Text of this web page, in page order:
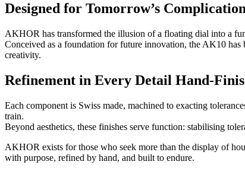
Designed for Tomorrow’s
AKHOR has transformed the illusion of a floating dial into a
Conceived as a foundation for future innovation, the AK10
creativity.
Refinement in Every Detail
Each component is Swiss made, machined to exacting
train.
Beyond aesthetics, these finishes serve function: stabilising
AKHOR exists for those who seek more than the display of
with purpose, refined by hand, and built to endure.